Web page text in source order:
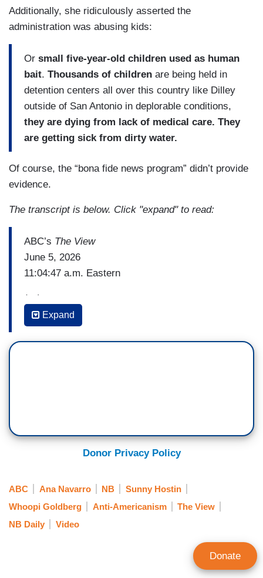
Additionally, she ridiculously asserted the
administration was abusing kids:
Or small five-year-old children used as human
bait. Thousands of children are being held in
detention centers all over this country like Dilley
outside of San Antonio in deplorable conditions,
they are dying from lack of medical care. They
are getting sick from dirty water.
Of course, the “bona fide news program” didn’t provide
evidence.
The transcript is below. Click "expand" to read:
ABC’s The View
June 5, 2026
11:04:47 a.m. Eastern
(…)
ANA NAVARRO: But I think you can separate
feeling proud of America, feeling proud of being
see U.S. citizens killed for exercising their right
to protest; like they killed Alex Pretti and Renee
Or small five-year-old children used as human
bait. Thousands of children are being held in
detention centers all over this country like Dilley
outside of San Antonio in deplorable conditions,
they are dying from lack of medical care. They
Expand
Donor Privacy Policy
ABC Ana Navarro NB
Sunny Hostin
Whoopi Goldberg
Anti-Americanism
The View
NB Daily
Video
Donate